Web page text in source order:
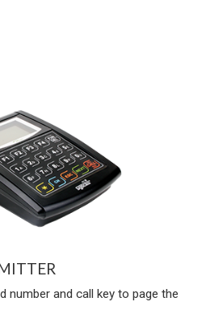
number and call key to page the